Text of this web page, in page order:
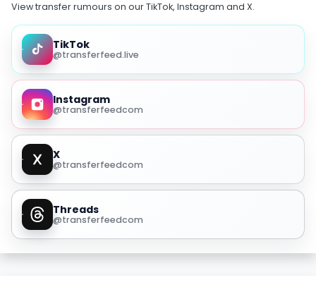
View transfer rumours on our TikTok, Instagram and X.
TikTok
@transferfeed.live
Instagram
@transferfeedcom
X
@transferfeedcom
Threads
@transferfeedcom